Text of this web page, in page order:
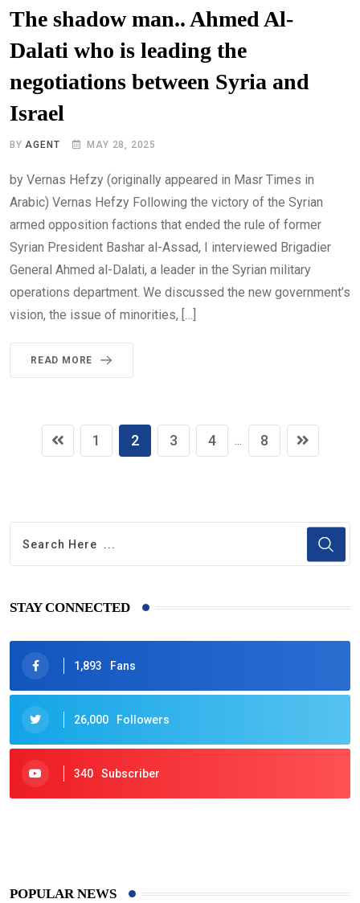
The shadow man.. Ahmed Al-
Dalati who is leading the
negotiations between Syria and
Israel
BYAGENT MAY 28, 2025
by Vernas Hefzy (originally appeared in Masr Times in
Arabic) Vernas Hefzy Following the victory of the Syrian
armed opposition factions that ended the rule of former
Syrian President Bashar al-Assad, I interviewed Brigadier
General Ahmed al-Dalati, a leader in the Syrian military
operations department. We discussed the new government’s
vision, the issue of minorities, […]
READ MORE
1 2 3 4 ... 8
STAY CONNECTED
1,893 Fans
26,000 Followers
340 Subscriber
POPULAR NEWS